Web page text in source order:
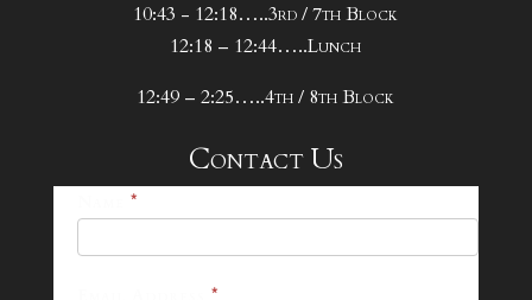
10:43 - 12:18…..3rd / 7th Block
12:18 – 12:44…..Lunch
12:49 – 2:25…..4th / 8th Block
Contact Us
*